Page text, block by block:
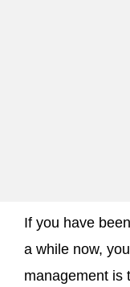
If you have
a while now,
management is